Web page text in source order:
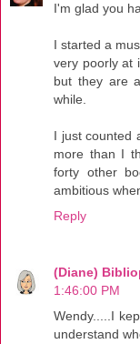
I'm glad you
I started a
very poorly at
but they are
while.
I just counted
more than I
forty other
ambitious
Reply
(Diane)
1:46:00 PM
Wendy.....I
understand